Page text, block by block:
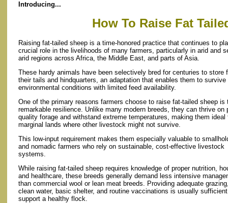
Introducing...
How To Raise Fat
Raising fat-tailed sheep is a time-honored practice that continues to
crucial role in the livelihoods of many farmers, particularly in arid and
arid regions across Africa, the Middle East, and parts of Asia.
These hardy animals have been selectively bred for centuries to store
their tails and hindquarters, an adaptation that enables them to survive
environmental conditions with limited feed availability.
One of the primary reasons farmers choose to raise fat-tailed sheep is
remarkable resilience. Unlike many modern breeds, they can thrive on
quality forage and withstand extreme temperatures, making them ideal
marginal lands where other livestock might not survive.
This low-input requirement makes them especially valuable to
and nomadic farmers who rely on sustainable, cost-effective livestock
systems.
While raising fat-tailed sheep requires knowledge of proper nutrition,
and healthcare, these breeds generally demand less intensive
than commercial wool or lean meat breeds. Providing adequate
clean water, basic shelter, and routine vaccinations is usually
support a healthy flock.